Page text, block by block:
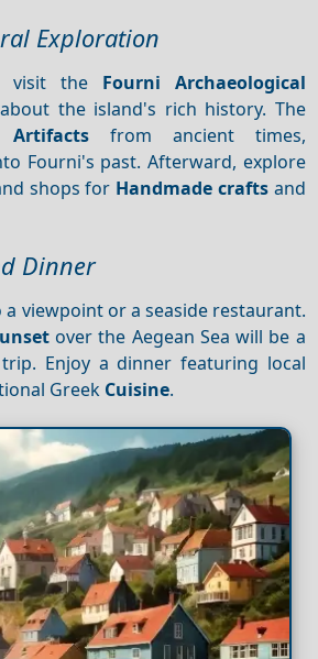
Exploration
visit the Fourni Archaeological
the island's rich history. The
Artifacts from ancient times,
Fourni's past. Afterward, explore
shops for Handmade craftsand
Dinner
a viewpoint or a seaside restaurant.
over the Aegean Sea will be a
Enjoy a dinner featuring local
Greek Cuisine.